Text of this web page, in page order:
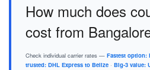
How much does
cost from
Check individual carrier rates — Fastest option:
trusted: DHL Express to Belize · Big-3 value: